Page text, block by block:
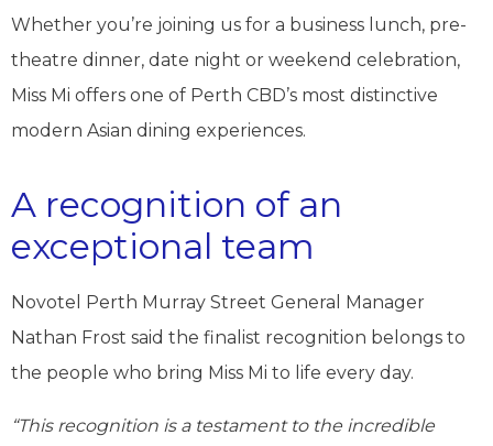
Whether you’re joining us for a business lunch, pre-
theatre dinner, date night or weekend celebration,
Miss Mi offers one of Perth CBD’s most distinctive
modern Asian dining experiences.
A recognition of an
exceptional team
Novotel Perth Murray Street General Manager
Nathan Frost said the finalist recognition belongs to
the people who bring Miss Mi to life every day.
“This recognition is a testament to the incredible